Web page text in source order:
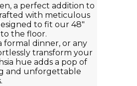
a perfect addition to
with meticulous
to fit our 48"
the floor.
formal dinner, or any
transform your
hue adds a pop of
and unforgettable